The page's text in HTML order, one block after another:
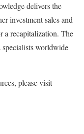
delivers the
investment sales and
a recapitalization. The
worldwide
please visit